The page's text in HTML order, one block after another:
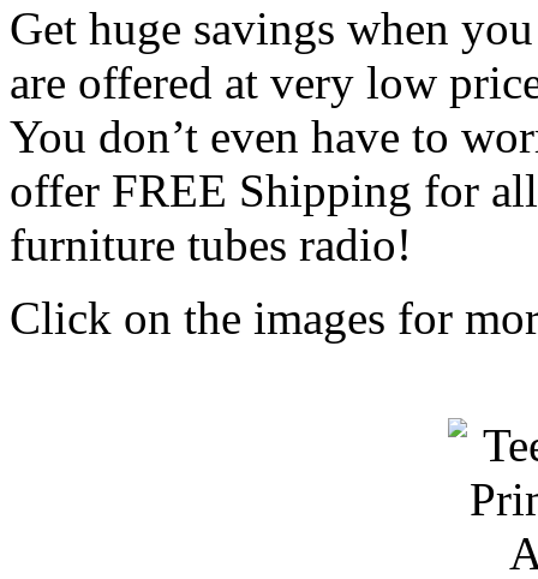
Get huge savings when
are offered at very low
You don’t even have to
offer FREE Shipping for
furniture tubes radio!
Click on the images for